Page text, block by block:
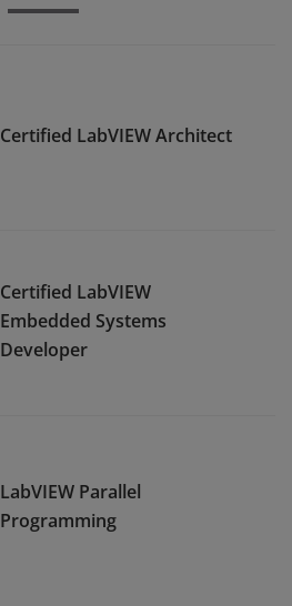
Certified LabVIEW Architect
Certified LabVIEW
Embedded Systems
Developer
LabVIEW Parallel
Programming